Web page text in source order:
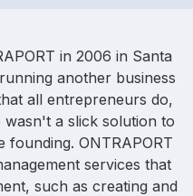
in 2006 in Santa
another business
all entrepreneurs do,
a slick solution to
founding. ONTRAPORT
services that
such as creating and